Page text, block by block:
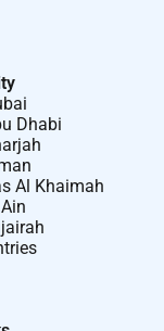
Dhabi
Al Khaimah